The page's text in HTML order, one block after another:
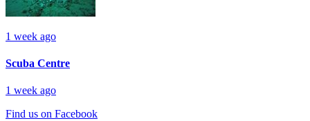
1 week ago
Scuba Centre
1 week ago
Find us on Facebook